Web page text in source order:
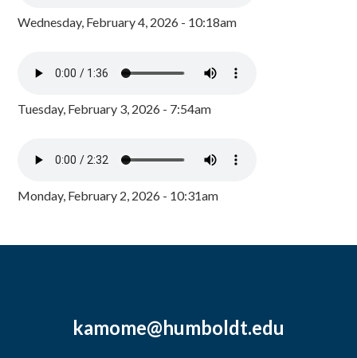
Wednesday, February 4, 2026 - 10:18am
Tuesday, February 3, 2026 - 7:54am
Monday, February 2, 2026 - 10:31am
kamome@humboldt.edu